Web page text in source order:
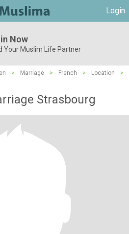
Login
Now
Your Muslim Life Partner
> Marriage > French > Location
>
Strasbourg